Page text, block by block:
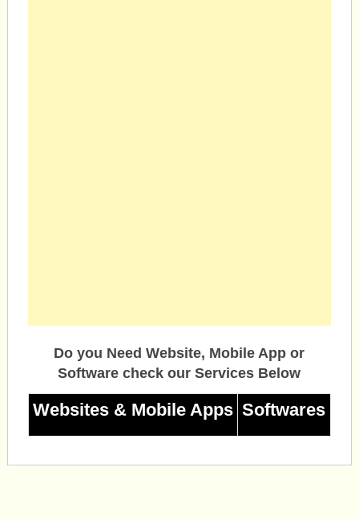
Do you Need Website, Mobile App or
Software check our Services Below
Websites & Mobile Apps Softwares